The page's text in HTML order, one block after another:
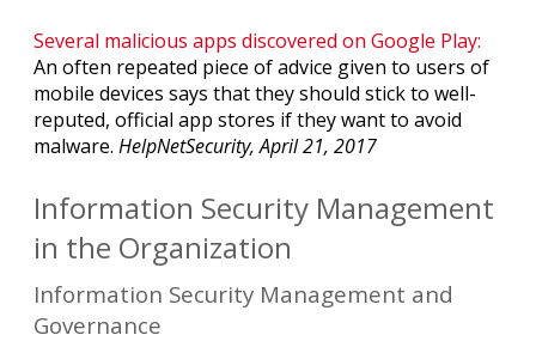
Several malicious apps discovered on Google Play:
An often repeated piece of advice given to users of
mobile devices says that they should stick to well-
reputed, official app stores if they want to avoid
malware. HelpNetSecurity, April 21, 2017
Information Security Management
in the Organization
Information Security Management and
Governance